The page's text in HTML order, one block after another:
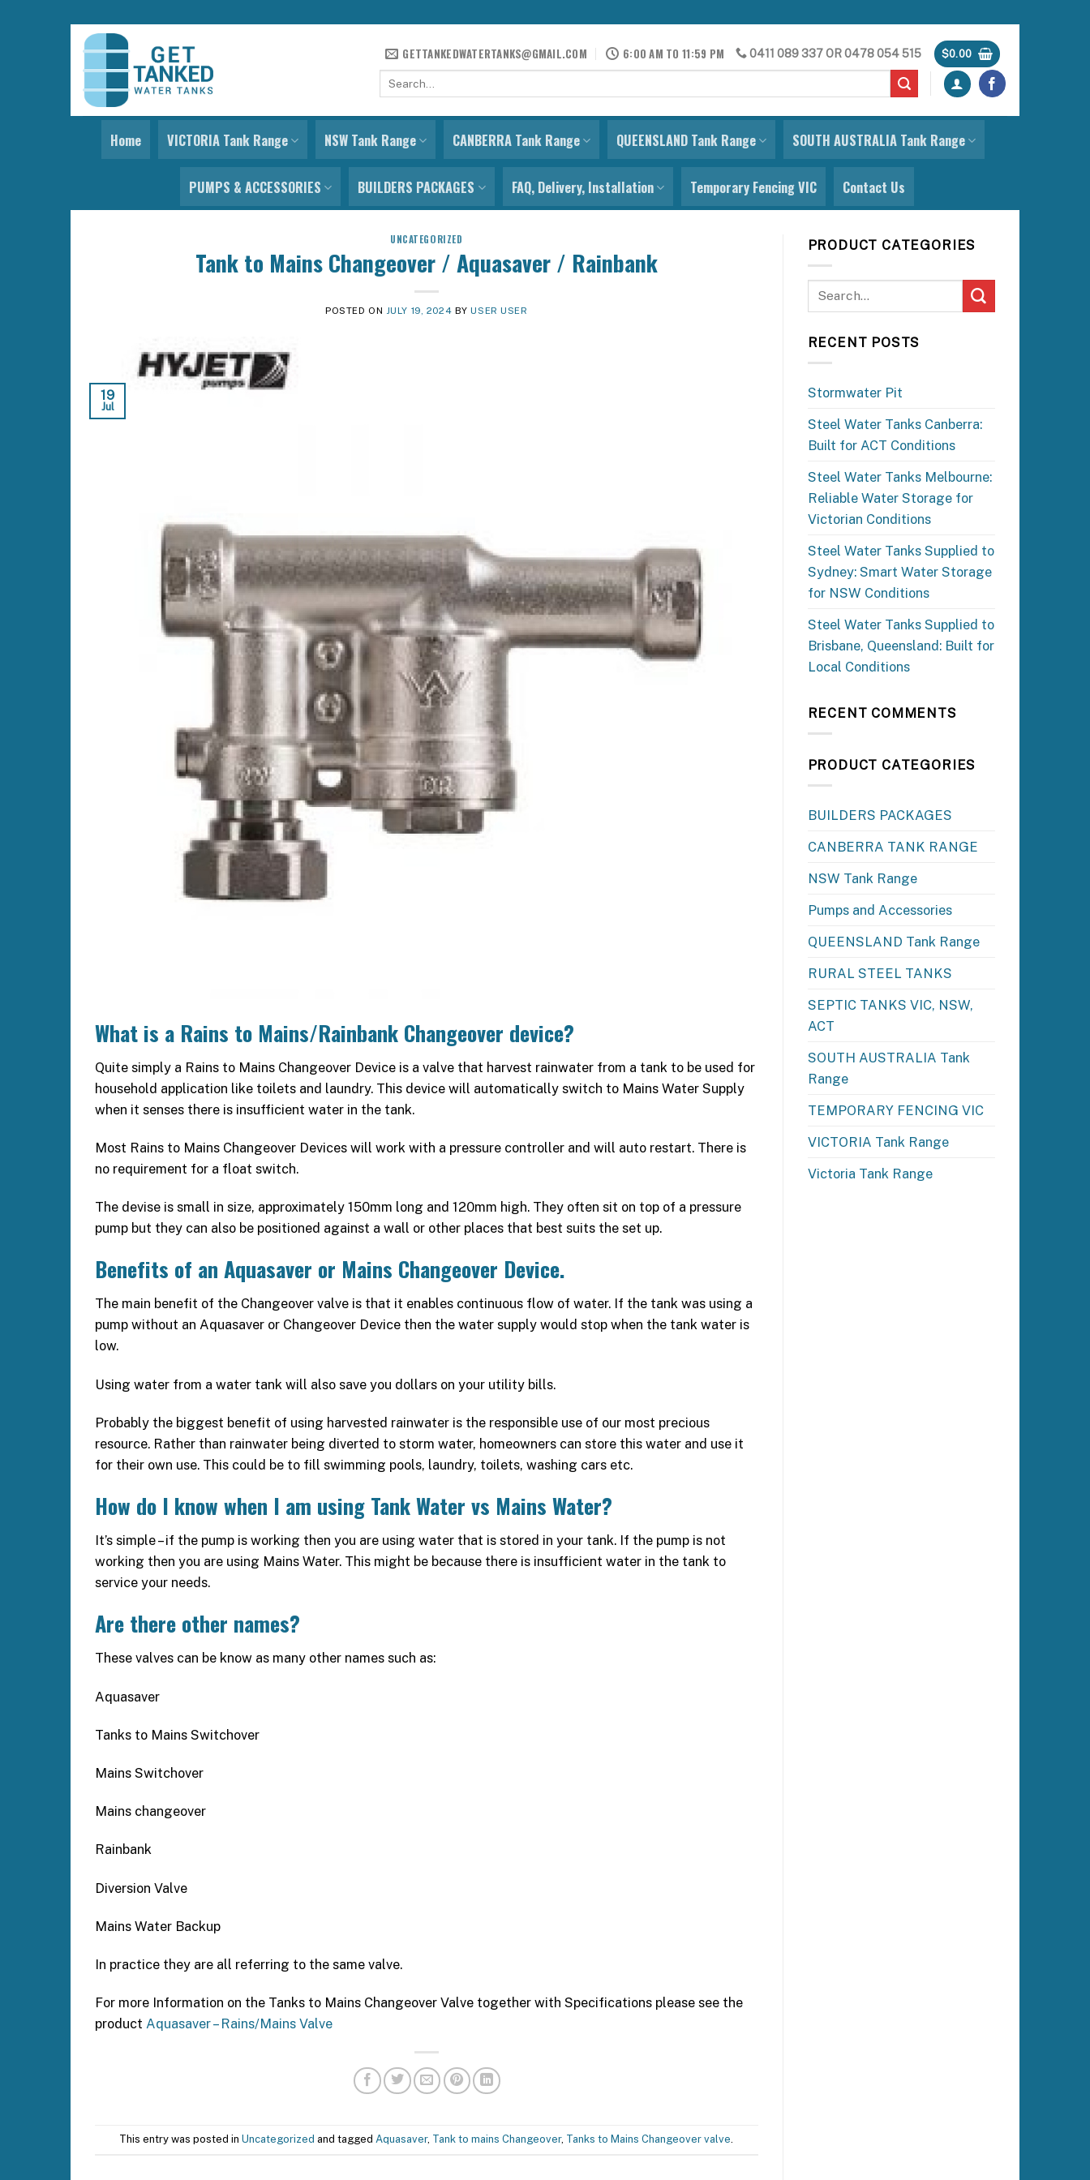
Skip
content
GETTANKEDWATERTANKS@GMAIL.COM 6:00 AM TO 11:59 PM 0411 089 337OR0478 054 515 $0.00
Search
Home VICTORIA Tank Range NSW Tank Range CANBERRA Tank Range QUEENSLAND Tank Range SOUTH AUSTRALIA Tank Range
PUMPS & ACCESSORIES BUILDERS PACKAGES FAQ, Delivery, Installation Temporary Fencing VIC Contact Us
UNCATEGORIZED
Tank to Mains Changeover / Aquasaver / Rainbank
POSTED ON JULY 19, 2024 BYUSER USER
19
Jul
What is a Rains to Mains/Rainbank Changeover device?
Quite simply a Rains to Mains Changeover Device is a valve that harvest rainwater from a tank to be used for
household application like toilets and laundry. This device will automatically switch to Mains Water Supply
when it senses there is insufficient water in the tank.
Most Rains to Mains Changeover Devices will work with a pressure controller and will auto restart. There is
no requirement for a float switch.
The devise is small in size, approximately 150mm long and 120mm high. They often sit on top of a pressure
pump but they can also be positioned against a wall or other places that best suits the set up.
Benefits of an Aquasaver or Mains Changeover Device.
The main benefit of the Changeover valve is that it enables continuous flow of water. If the tank was using a
pump without an Aquasaver or Changeover Device then the water supply would stop when the tank water is
low.
Using water from a water tank will also save you dollars on your utility bills.
Probably the biggest benefit of using harvested rainwater is the responsible use of our most precious
resource. Rather than rainwater being diverted to storm water, homeowners can store this water and use it
for their own use. This could be to fill swimming pools, laundry, toilets, washing cars etc.
How do I know when I am using Tank Water vs Mains Water?
It’s simple – if the pump is working then you are using water that is stored in your tank. If the pump is not
working then you are using Mains Water. This might be because there is insufficient water in the tank to
service your needs.
Are there other names?
These valves can be know as many other names such as:
Aquasaver
Tanks to Mains Switchover
Mains Switchover
Mains changeover
Rainbank
Diversion Valve
Mains Water Backup
In practice they are all referring to the same valve.
For more Information on the Tanks to Mains Changeover Valve together with Specifications please see the
product Aquasaver – Rains/Mains Valve
This entry was posted inUncategorized and tagged Aquasaver, Tank to mains Changeover, Tanks to Mains Changeover valve
PRODUCT CATEGORIES
RECENT POSTS
Stormwater Pit
Steel Water Tanks Canberra:
Built for ACT Conditions
Steel Water Tanks Melbourne:
Reliable Water Storage for
Victorian Conditions
Steel Water Tanks Supplied to
Sydney: Smart Water Storage
for NSW Conditions
Steel Water Tanks Supplied to
Brisbane, Queensland: Built for
Local Conditions
RECENT COMMENTS
PRODUCT CATEGORIES
BUILDERS PACKAGES
CANBERRA TANK RANGE
NSW Tank Range
Pumps and Accessories
QUEENSLAND Tank Range
RURAL STEEL TANKS
SEPTIC TANKS VIC, NSW,
ACT
SOUTH AUSTRALIA Tank
Range
TEMPORARY FENCING VIC
VICTORIA Tank Range
Victoria Tank Range